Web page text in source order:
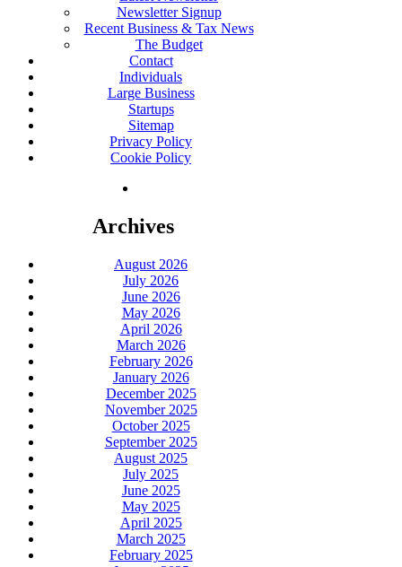
Newsletter Signup
Recent Business & Tax News
The Budget
Contact
Individuals
Large Business
Startups
Sitemap
Privacy Policy
Cookie Policy
Archives
August 2026
July 2026
June 2026
May 2026
April 2026
March 2026
February 2026
January 2026
December 2025
November 2025
October 2025
September 2025
August 2025
July 2025
June 2025
May 2025
April 2025
March 2025
February 2025